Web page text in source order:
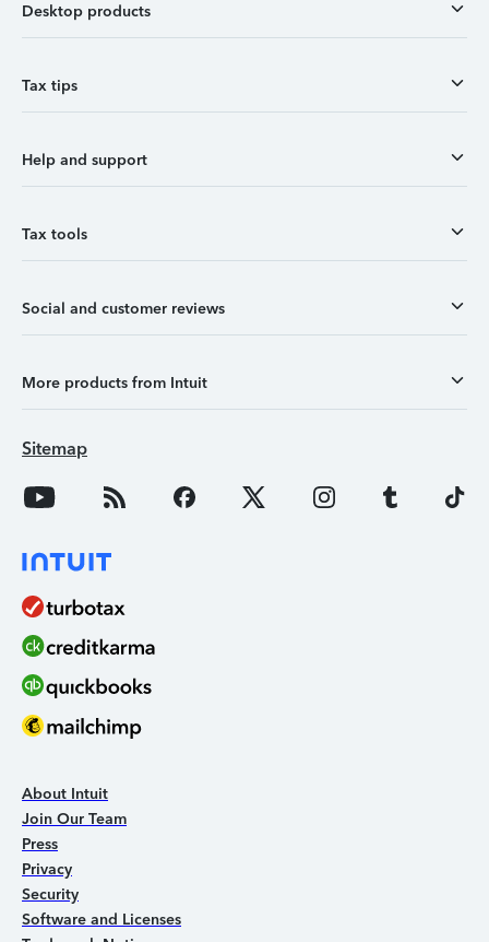
Desktop products
Tax tips
Help and support
Tax tools
Social and customer reviews
More products from Intuit
Sitemap
About Intuit
Join Our Team
Press
Privacy
Security
Software and Licenses